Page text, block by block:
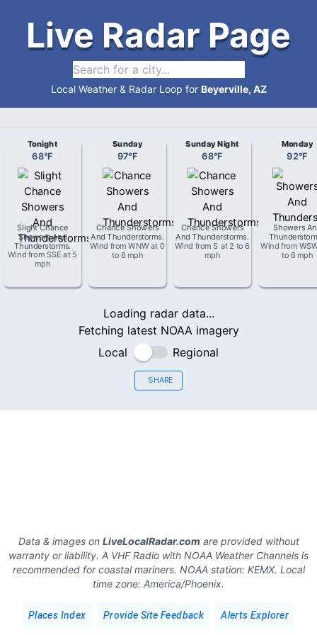
Live Radar Page
Local Weather & Radar Loop for Beyerville, AZ
Tonight
68°F
Slight Chance
Showers And
Thunderstorms.
Wind from SSE at 5
mph
Sunday
97°F
Chance Showers
And Thunderstorms.
Wind fromWNWat 0
to 6 mph
Sunday Night
68°F
Chance Showers
And Thunderstorms.
Wind fromS at 2 to 6
mph
Monday
92°F
Showers
Wind from
to 6 mph
Loading radar data...
Fetching latest NOAA imagery
Local
Regional
SHARE
Data & images on LiveLocalRadar.comare provided without
warranty or liability. A VHF Radio with NOAA Weather Channels is
recommended for coastal mariners. NOAA station: KEMX. Local
time zone: America/Phoenix.
Places Index Provide Site Feedback Alerts Explorer